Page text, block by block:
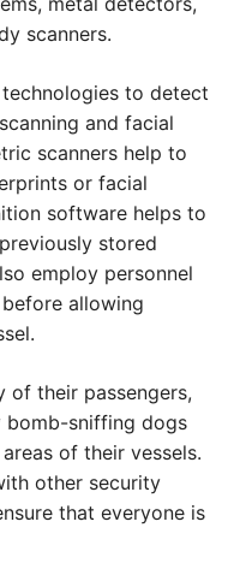
scanners.
to detect
and facial
scanners help to
or facial
software helps to
stored
employ personnel
allowing
their passengers,
bomb-sniffing dogs
of their vessels.
other security
that everyone is